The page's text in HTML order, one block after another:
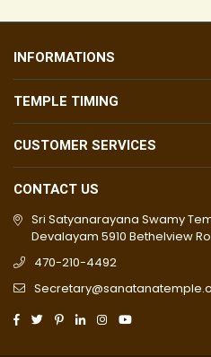
INFORMATIONS
TEMPLE TIMING
CUSTOMER SERVICES
CONTACT US
Sri Satyanarayana Swamy
Devalayam 5910 Bethelview
470-210-4492